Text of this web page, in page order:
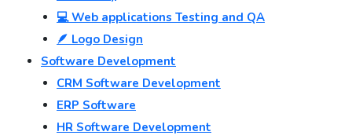
💻 Web applications Testing and QA
🪶 Logo Design
Software Development
CRM Software Development
ERP Software
HR Software Development